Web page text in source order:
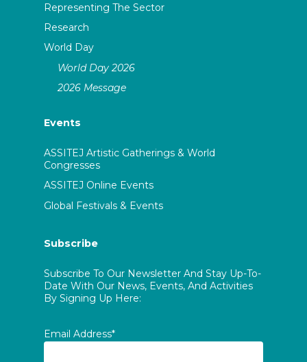
Representing The Sector
Research
World Day
World Day 2026
2026 Message
Events
ASSITEJ Artistic Gatherings & World
Congresses
ASSITEJ Online Events
Global Festivals & Events
Subscribe
Subscribe To Our Newsletter And Stay Up-To-
Date With Our News, Events, And Activities
By Signing Up Here:
Email Address*